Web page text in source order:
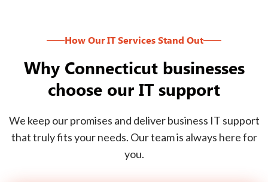
How Our IT Services Stand Out
Why Connecticut businesses
choose our IT support
We keep our promises and deliver business IT support
that truly fits your needs. Our team is always here for
you.